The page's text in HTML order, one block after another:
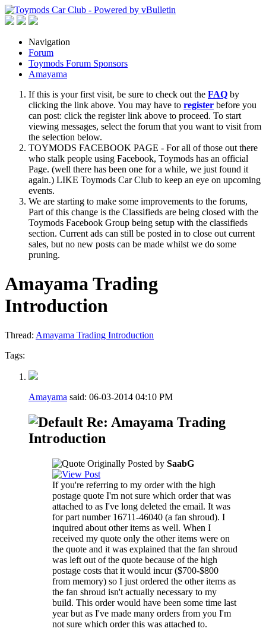
Navigation
Forum
Toymods Forum Sponsors
Amayama
If this is your first visit, be sure to check out the FAQ by
clicking the link above. You may have to register before you
can post: click the register link above to proceed. To start
viewing messages, select the forum that you want to visit from
the selection below.
TOYMODS FACEBOOK PAGE - For all of those out there
who stalk people using Facebook, Toymods has an official
Page. (well there has been one for a while, we just found it
again.) LIKE Toymods Car Club to keep an eye on upcoming
events.
We are starting to make some improvements to the forums,
Part of this change is the Classifieds are being closed with the
Toymods Facebook Group being setup with the classifieds
section. Current ads can still be posted in to close out current
sales, but no new posts can be made whilst we do some
pruning.
Amayama Trading
Introduction
Thread: Amayama Trading Introduction
Tags:
Amayama said: 06-03-2014 04:10 PM
Re: Amayama Trading
Introduction
Originally Posted by SaabG
If you're referring to my order with the high
postage quote I'm not sure which order that was
attached to as I've long deleted the email. It was
for part number 16711-46040 (a fan shroud). I
inquired about other items as well. When I
received my quote only the other items were on
the quote and it was explained that the fan shroud
was left out of the quote because of the high
postage costs that it would incur ($700-$800
from memory) so I just ordered the other items as
the fan shroud isn't actually necessary to my
build. This order would have been some time last
year but as I've made many orders from you I'm
not sure which order this was attached to.